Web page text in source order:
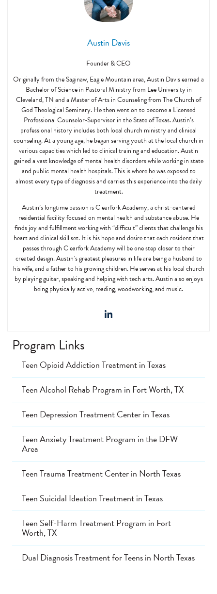
Austin Davis
Founder & CEO
Originally from the Saginaw, Eagle Mountain area, Austin Davis earned a
Bachelor of Science in Pastoral Ministry from Lee University in
Cleveland, TN and a Master of Arts in Counseling from The Church of
God Theological Seminary. He then went on to become a Licensed
Professional Counselor-Supervisor in the State of Texas. Austin’s
professional history includes both local church ministry and clinical
counseling. At a young age, he began serving youth at the local church in
various capacities which led to clinical training and education. Austin
gained a vast knowledge of mental health disorders while working in state
and public mental health hospitals. This is where he was exposed to
almost every type of diagnosis and carries this experience into the daily
treatment.
Austin’s longtime passion is Clearfork Academy, a christ-centered
residential facility focused on mental health and substance abuse. He
finds joy and fulfillment working with “difficult” clients that challenge his
heart and clinical skill set. It is his hope and desire that each resident that
passes through Clearfork Academy will be one step closer to their
created design. Austin’s greatest pleasures in life are being a husband to
his wife, and a father to his growing children. He serves at his local church
by playing guitar, speaking and helping with tech arts. Austin also enjoys
being physically active, reading, woodworking, and music.
Program Links
Teen Opioid Addiction Treatment in Texas
Teen Alcohol Rehab Program in Fort Worth, TX
Teen Depression Treatment Center in Texas
Teen Anxiety Treatment Program in the DFW
Area
Teen Trauma Treatment Center in North Texas
Teen Suicidal Ideation Treatment in Texas
Teen Self-Harm Treatment Program in Fort
Worth, TX
Dual Diagnosis Treatment for Teens in North Texas